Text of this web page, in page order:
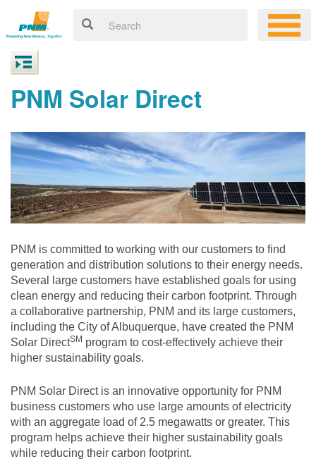
PNM Solar Direct
PNM is committed to working with our customers to find
generation and distribution solutions to their energy needs.
Several large customers have established goals for using
clean energy and reducing their carbon footprint. Through
a collaborative partnership, PNM and its large customers,
including the City of Albuquerque, have created the PNM
Solar DirectSM program to cost-effectively achieve their
higher sustainability goals.
PNM Solar Direct is an innovative opportunity for PNM
business customers who use large amounts of electricity
with an aggregate load of 2.5 megawatts or greater. This
program helps achieve their higher sustainability goals
while reducing their carbon footprint.